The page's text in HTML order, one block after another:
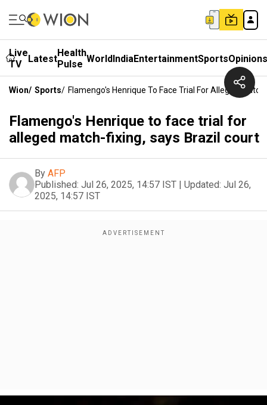
Live
TV
LatestHealth
Pulse WorldIndiaEntertainmentSportsOpinions
Wion/ Sports/ Flamengo's Henrique To Face Trial For Alleged
Flamengo's Henrique to face trial for
alleged match-fixing, says Brazil court
By AFP
Published: Jul 26, 2025, 14:57 IST | Updated: Jul 26,
2025, 14:57 IST